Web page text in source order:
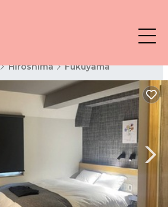
Hiroshima Fukuyama